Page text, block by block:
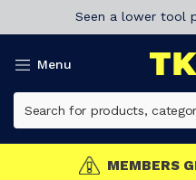
Seen a lower tool
Menu
MEMBERS